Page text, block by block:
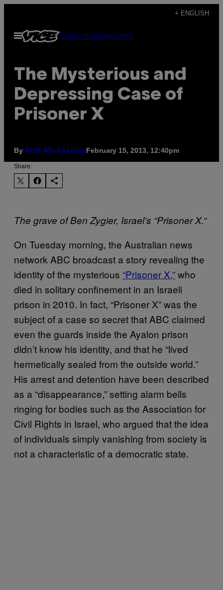
content
+ ENGLISH
Open
Menu
SubscribeNewsletter
The Mysterious and
Depressing Case of
Prisoner X
By Ruth MichaelsonFebruary 15, 2013, 12:40pm
Share:
The grave of Ben Zygier, Israel’s “Prisoner X.“
On Tuesday morning, the Australian news
network ABC broadcast a story revealing the
identity of the mysterious “Prisoner X,”who
died in solitary confinement in an Israeli
prison in 2010. In fact, “Prisoner X” was the
subject of a case so secret that ABC claimed
even the guards inside the Ayalon prison
didn’t know his identity, and that he “lived
hermetically sealed from the outside world.”
His arrest and detention have been described
as a “disappearance,” setting alarm bells
ringing for bodies such as the Association for
Civil Rights in Israel, who argued that the idea
of individuals simply vanishing from society is
not a characteristic of a democratic state.